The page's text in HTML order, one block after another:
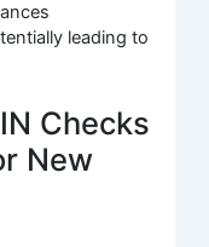
leading to
Checks
New